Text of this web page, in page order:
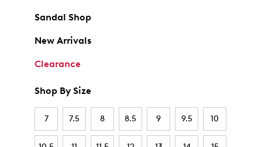
Sandal Shop
New Arrivals
Clearance
Shop By Size
7 7.5 8 8.5 9 9.5 10